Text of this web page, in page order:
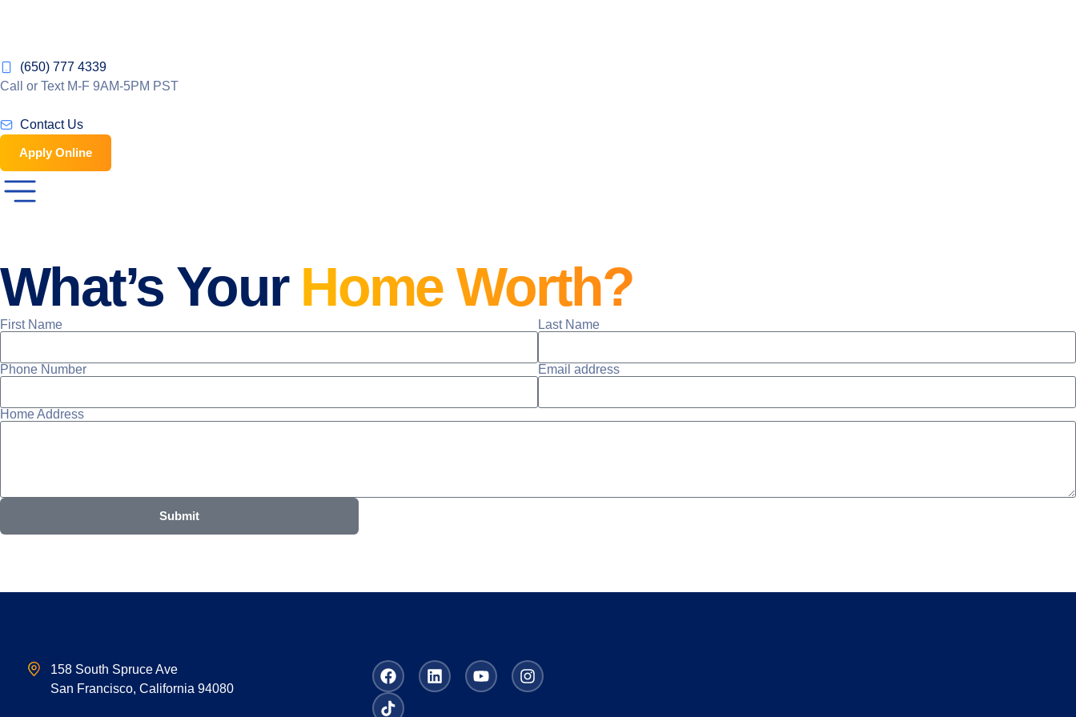
(650) 777 4339
Call or Text M-F 9AM-5PM PST
Contact Us
Apply Online
What’s Your Home Worth?
First Name Last Name
Phone Number Email address
Home Address
Submit
158 South Spruce Ave
San Francisco, California 94080